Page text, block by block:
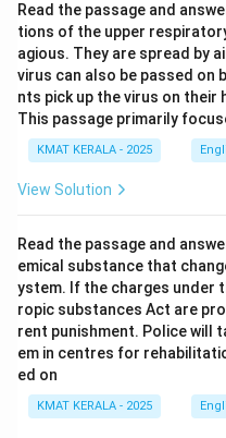
Read the passage and
tions of the upper
agious. They are spread by
virus can also be passed on
nts pick up the virus on their
This passage primarily
KMAT KERALA - 2025
View Solution
Read the passage and
emical substance that
ystem. If the charges under
ropic substances Act are
rent punishment. Police will
em in centres for
ed on
KMAT KERALA - 2025